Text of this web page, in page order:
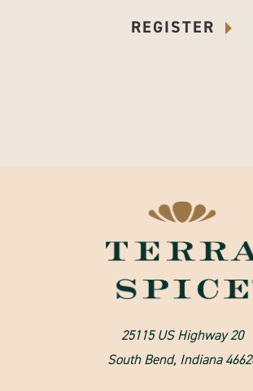
REGISTER
25115 US Highway 20
South Bend, Indiana